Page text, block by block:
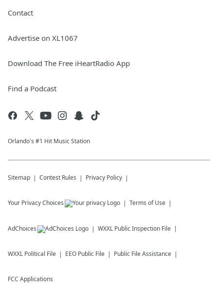
Contact
Advertise on XL1067
Download The Free iHeartRadio App
Find a Podcast
Orlando's #1 Hit Music Station
Sitemap Contest Rules Privacy Policy
Your Privacy Choices Terms of Use
AdChoices WXXL Public Inspection File
WXXL Political File EEO Public File Public File Assistance
FCC Applications